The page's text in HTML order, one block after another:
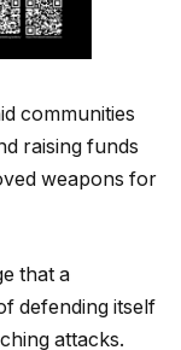
communities
raising funds
weapons for
that a
defending itself
attacks.